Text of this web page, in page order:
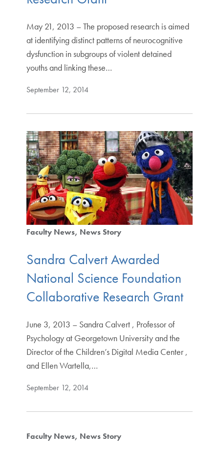
May 21, 2013 – The proposed research is aimed
at identifying distinct patterns of neurocognitive
dysfunction in subgroups of violent detained
youths and linking these…
September 12, 2014
Faculty News News Story
Sandra Calvert Awarded
National Science Foundation
Collaborative Research Grant
June 3, 2013 – Sandra Calvert , Professor of
Psychology at Georgetown University and the
Director of the Children’s Digital Media Center ,
and Ellen Wartella,…
September 12, 2014
Faculty News News Story